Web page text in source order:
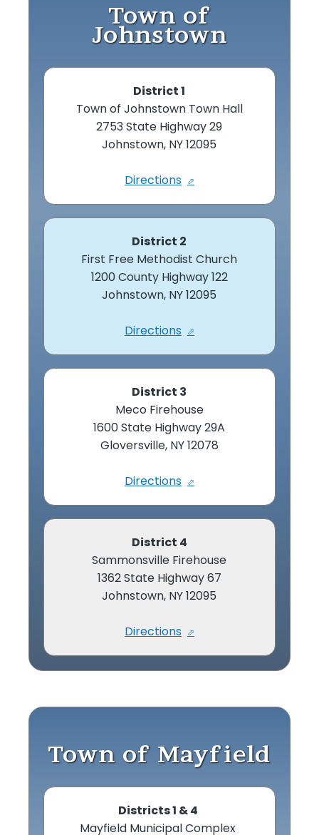
Town of
Johnstown
District 1
Town of Johnstown Town Hall
2753 State Highway 29
Johnstown, NY 12095
Directions
District 2
First Free Methodist Church
1200 County Highway 122
Johnstown, NY 12095
Directions
District 3
Meco Firehouse
1600 State Highway 29A
Gloversville, NY 12078
Directions
District 4
Sammonsville Firehouse
1362 State Highway 67
Johnstown, NY 12095
Directions
Town of Mayfield
Districts 1 & 4
Mayfield Municipal Complex